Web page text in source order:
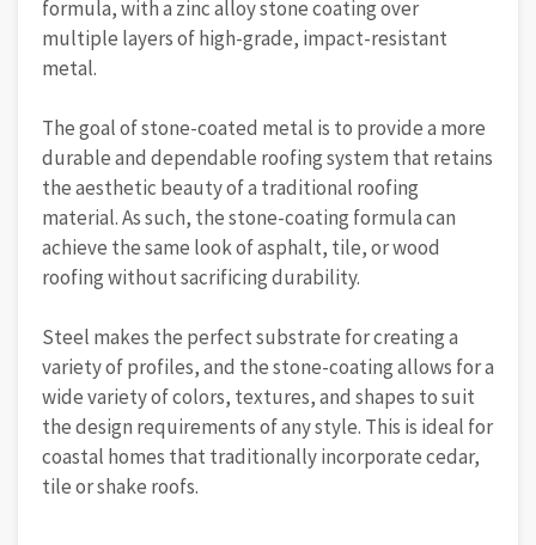
formula, with a zinc alloy stone coating over
multiple layers of high-grade, impact-resistant
metal.
The goal of stone-coated metal is to provide a more
durable and dependable roofing system that retains
the aesthetic beauty of a traditional roofing
material. As such, the stone-coating formula can
achieve the same look of asphalt, tile, or wood
roofing without sacrificing durability.
Steel makes the perfect substrate for creating a
variety of profiles, and the stone-coating allows for a
wide variety of colors, textures, and shapes to suit
the design requirements of any style. This is ideal for
coastal homes that traditionally incorporate cedar,
tile or shake roofs.